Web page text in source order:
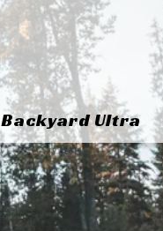
Backyard Ultra